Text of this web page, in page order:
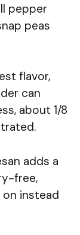
pepper
peas
flavor,
can
about 1/8
adds a
free,
instead